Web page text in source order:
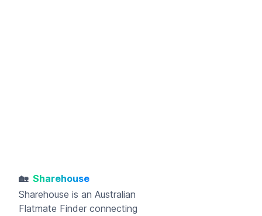
🏡 Sharehouse
Sharehouse is an Australian
Flatmate Finder connecting